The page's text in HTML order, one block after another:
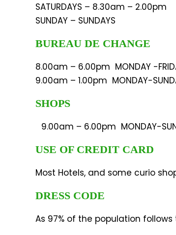
SATURDAYS – 8.30am – 2.00pm
SUNDAY – SUNDAYS
BUREAU DE CHANGE
8.00am – 6.00pm MONDAY -
9.00am – 1.00pm MONDAY-
SHOPS
9.00am – 6.00pm MONDAY-
USE OF CREDIT CARD
Most Hotels, and some curio
DRESS CODE
As 97% of the population